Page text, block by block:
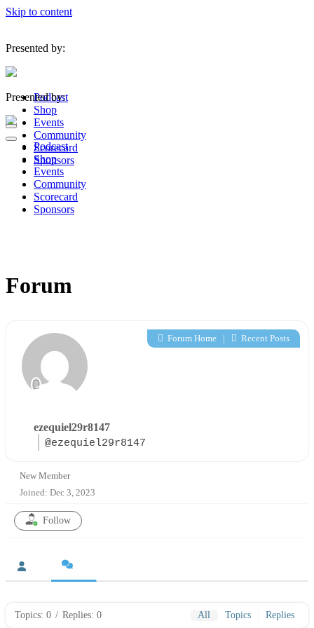
Skip to content
Presented by:
Podcast
Shop
Events
Community
Scorecard
Sponsors
Presented by:
Navigation
Navigation
Menu Podcast
Shop
Events
Community
Scorecard
Sponsors
Forum
ezequiel29r8147
@ezequiel29r8147
Forum Home | Recent Posts
New Member
Joined: Dec 3, 2023
Follow
Topics: 0 / Replies: 0 All Topics Replies